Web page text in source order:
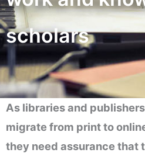
scholars
As libraries and
migrate from print to
they need assurance that